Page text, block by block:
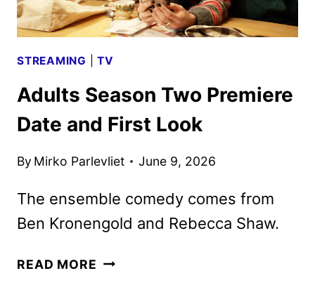
STREAMING |TV
Adults Season Two Premiere
Date and First Look
By Mirko Parlevliet June 9, 2026
The ensemble comedy comes from
Ben Kronengold and Rebecca Shaw.
READ MORE ADULTS